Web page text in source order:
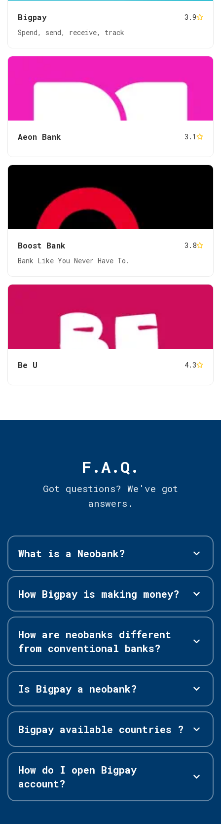
Bigpay
3.9
Spend, send, receive, track
Aeon Bank 3.1
Boost Bank
3.8
Bank Like You Never Have To.
Be U 4.3
F.A.Q.
Got questions? We've got
answers.
What is a Neobank?
How Bigpay is making money?
How are neobanks different
from conventional banks?
Is Bigpay a neobank?
Bigpay available countries ?
How do I open Bigpay
account?